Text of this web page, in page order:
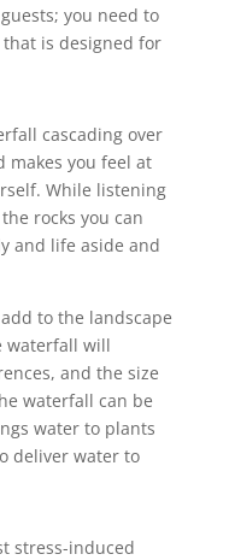
you need to
is designed for
cascading over
makes you feel at
While listening
rocks you can
and life aside and
to the landscape
waterfall will
and the size
waterfall can be
water to plants
deliver water to
stress-induced